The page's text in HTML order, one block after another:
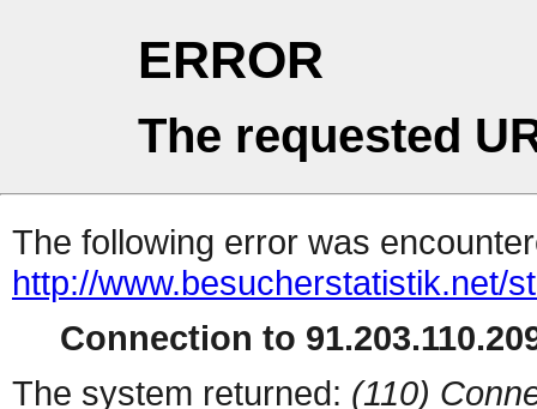
ERROR
The requested
The following error was
http://www.besucherstatistik.net/
Connection to
The system returned: (110)